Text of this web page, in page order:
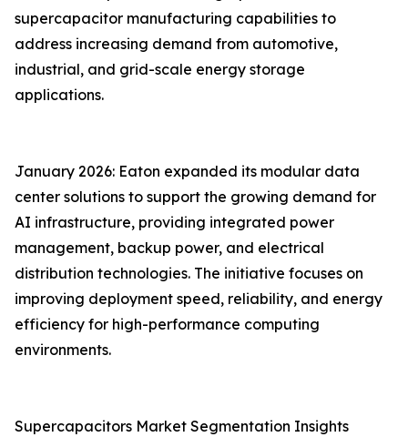
supercapacitor manufacturing capabilities to
address increasing demand from automotive,
industrial, and grid-scale energy storage
applications.
January 2026: Eaton expanded its modular data
center solutions to support the growing demand for
AI infrastructure, providing integrated power
management, backup power, and electrical
distribution technologies. The initiative focuses on
improving deployment speed, reliability, and energy
efficiency for high-performance computing
environments.
Supercapacitors Market Segmentation Insights